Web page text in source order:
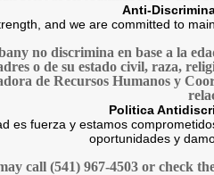
Anti-
and we are committed to
no discrimina en base a la
o de su estado civil, raza,
de Recursos Humanos y
Politica
es fuerza y estamos
oportunidades y
call (541) 967-4503 or check